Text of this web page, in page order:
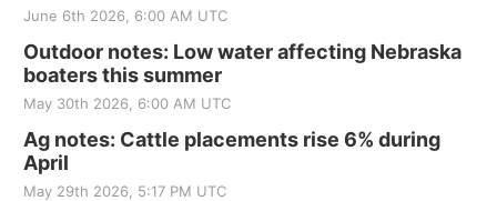
June 6th 2026, 6:00 AM UTC
Outdoor notes: Low water affecting Nebraska
boaters this summer
May 30th 2026, 6:00 AM UTC
Ag notes: Cattle placements rise 6% during
April
May 29th 2026, 5:17 PM UTC